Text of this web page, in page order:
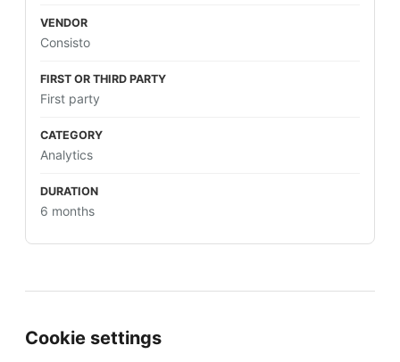
Consisto
First party
Analytics
6 months
Cookie settings